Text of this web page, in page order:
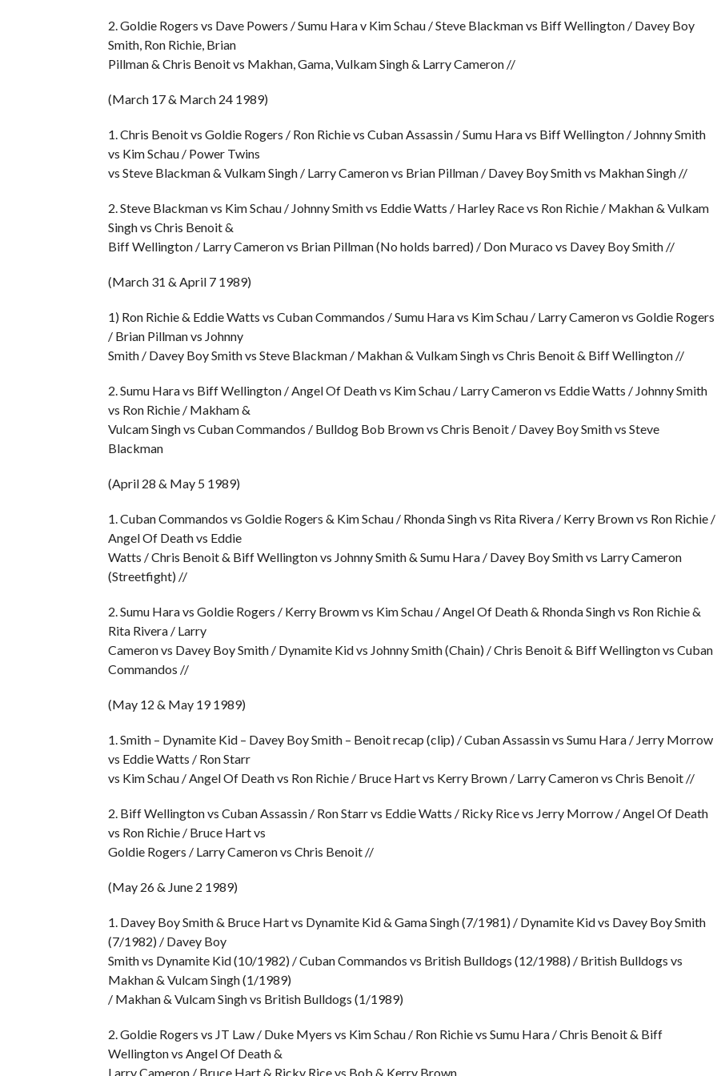
2. Goldie Rogers vs Dave Powers / Sumu Hara v Kim Schau / Steve Blackman vs Biff Wellington / Davey Boy
Smith, Ron Richie, Brian
Pillman & Chris Benoit vs Makhan, Gama, Vulkam Singh & Larry Cameron //
(March 17 & March 24 1989)
1. Chris Benoit vs Goldie Rogers / Ron Richie vs Cuban Assassin / Sumu Hara vs Biff Wellington / Johnny Smith
vs Kim Schau / Power Twins
vs Steve Blackman & Vulkam Singh / Larry Cameron vs Brian Pillman / Davey Boy Smith vs Makhan Singh //
2. Steve Blackman vs Kim Schau / Johnny Smith vs Eddie Watts / Harley Race vs Ron Richie / Makhan & Vulkam
Singh vs Chris Benoit &
Biff Wellington / Larry Cameron vs Brian Pillman (No holds barred) / Don Muraco vs Davey Boy Smith //
(March 31 & April 7 1989)
1) Ron Richie & Eddie Watts vs Cuban Commandos / Sumu Hara vs Kim Schau / Larry Cameron vs Goldie Rogers
/ Brian Pillman vs Johnny
Smith / Davey Boy Smith vs Steve Blackman / Makhan & Vulkam Singh vs Chris Benoit & Biff Wellington //
2. Sumu Hara vs Biff Wellington / Angel Of Death vs Kim Schau / Larry Cameron vs Eddie Watts / Johnny Smith
vs Ron Richie / Makham &
Vulcam Singh vs Cuban Commandos / Bulldog Bob Brown vs Chris Benoit / Davey Boy Smith vs Steve
Blackman
(April 28 & May 5 1989)
1. Cuban Commandos vs Goldie Rogers & Kim Schau / Rhonda Singh vs Rita Rivera / Kerry Brown vs Ron Richie /
Angel Of Death vs Eddie
Watts / Chris Benoit & Biff Wellington vs Johnny Smith & Sumu Hara / Davey Boy Smith vs Larry Cameron
(Streetfight) //
2. Sumu Hara vs Goldie Rogers / Kerry Browm vs Kim Schau / Angel Of Death & Rhonda Singh vs Ron Richie &
Rita Rivera / Larry
Cameron vs Davey Boy Smith / Dynamite Kid vs Johnny Smith (Chain) / Chris Benoit & Biff Wellington vs Cuban
Commandos //
(May 12 & May 19 1989)
1. Smith – Dynamite Kid – Davey Boy Smith – Benoit recap (clip) / Cuban Assassin vs Sumu Hara / Jerry Morrow
vs Eddie Watts / Ron Starr
vs Kim Schau / Angel Of Death vs Ron Richie / Bruce Hart vs Kerry Brown / Larry Cameron vs Chris Benoit //
2. Biff Wellington vs Cuban Assassin / Ron Starr vs Eddie Watts / Ricky Rice vs Jerry Morrow / Angel Of Death
vs Ron Richie / Bruce Hart vs
Goldie Rogers / Larry Cameron vs Chris Benoit //
(May 26 & June 2 1989)
1. Davey Boy Smith & Bruce Hart vs Dynamite Kid & Gama Singh (7/1981) / Dynamite Kid vs Davey Boy Smith
(7/1982) / Davey Boy
Smith vs Dynamite Kid (10/1982) / Cuban Commandos vs British Bulldogs (12/1988) / British Bulldogs vs
Makhan & Vulcam Singh (1/1989)
/ Makhan & Vulcam Singh vs British Bulldogs (1/1989)
2. Goldie Rogers vs JT Law / Duke Myers vs Kim Schau / Ron Richie vs Sumu Hara / Chris Benoit & Biff
Wellington vs Angel Of Death &
Larry Cameron / Bruce Hart & Ricky Rice vs Bob & Kerry Brown